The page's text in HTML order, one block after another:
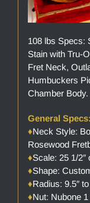
108 lbs Specs:
Stain with Tru-
Fret Neck,
Humbuckers
Chamber Body.
General Specs:
♦Neck Style:
Rosewood
♦Scale: 25 1/2″
♦Shape:
♦Radius: 9.5″
♦Nut: Nubone 1